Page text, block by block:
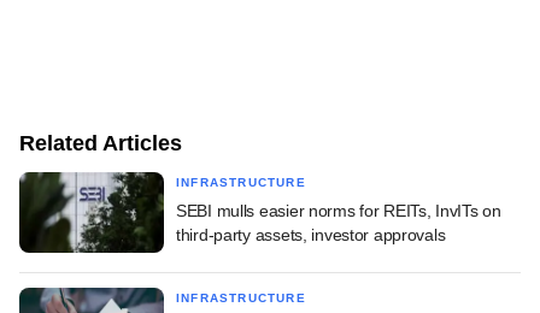
Related Articles
INFRASTRUCTURE
SEBI mulls easier norms for REITs, InvITs on
third-party assets, investor approvals
INFRASTRUCTURE